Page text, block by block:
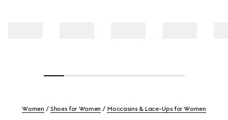
Women Shoes for Women Moccasins & Lace-Ups for Women